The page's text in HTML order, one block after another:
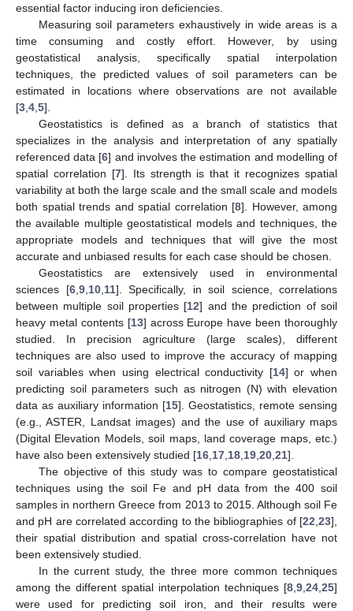
essential factor inducing iron deficiencies.
Measuring soil parameters exhaustively in wide areas is a
time consuming and costly effort. However, by using
geostatistical analysis, specifically spatial interpolation
techniques, the predicted values of soil parameters can be
estimated in locations where observations are not available
[3 4 5].
Geostatistics is defined as a branch of statistics that
specializes in the analysis and interpretation of any spatially
referenced data [6] and involves the estimation and modelling of
spatial correlation [7]. Its strength is that it recognizes spatial
variability at both the large scale and the small scale and models
both spatial trends and spatial correlation [8]. However, among
the available multiple geostatistical models and techniques, the
appropriate models and techniques that will give the most
accurate and unbiased results for each case should be chosen.
Geostatistics are extensively used in environmental
sciences [6, 9, 10, 11]. Specifically, in soil science, correlations
between multiple soil properties [12] and the prediction of soil
heavy metal contents [13] across Europe have been thoroughly
studied. In precision agriculture (large scales), different
techniques are also used to improve the accuracy of mapping
soil variables when using electrical conductivity [14] or when
predicting soil parameters such as nitrogen (N) with elevation
data as auxiliary information [15]. Geostatistics, remote sensing
(e.g., ASTER, Landsat images) and the use of auxiliary maps
(Digital Elevation Models, soil maps, land coverage maps, etc.)
have also been extensively studied [16 17 18 19 20 21].
The objective of this study was to compare geostatistical
techniques using the soil Fe and pH data from the 400 soil
samples in northern Greece from 2013 to 2015. Although soil Fe
and pH are correlated according to the bibliographies of [22 23],
their spatial distribution and spatial cross-correlation have not
been extensively studied.
In the current study, the three more common techniques
among the different spatial interpolation techniques [8 9 24 25]
were used for predicting soil iron, and their results were